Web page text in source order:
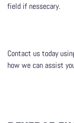
field if nessecary.
Contact us today
how we can assist